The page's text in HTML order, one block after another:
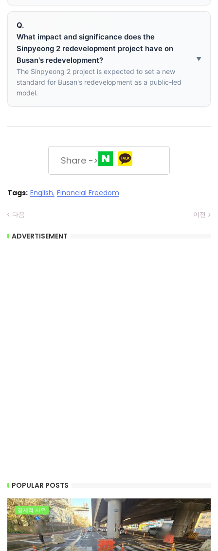
Q.
What impact and significance does the
Sinpyeong 2 redevelopment project have on
Busan's redevelopment?
The Sinpyeong 2 project is expected to set a new
standard for Busan's redevelopment as a public-led
model.
Share ->
Tags: English Financial Freedom
다음 이전
ADVERTISEMENT
POPULAR POSTS
경제적 자유